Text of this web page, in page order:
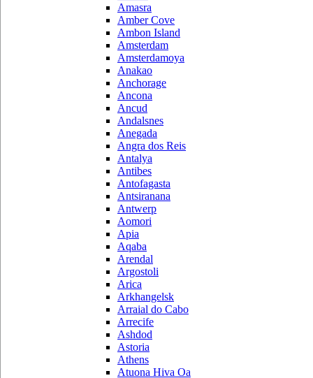
Amasra
Amber Cove
Ambon Island
Amsterdam
Amsterdamoya
Anakao
Anchorage
Ancona
Ancud
Andalsnes
Anegada
Angra dos Reis
Antalya
Antibes
Antofagasta
Antsiranana
Antwerp
Aomori
Apia
Aqaba
Arendal
Argostoli
Arica
Arkhangelsk
Arraial do Cabo
Arrecife
Ashdod
Astoria
Athens
Atuona Hiva Oa